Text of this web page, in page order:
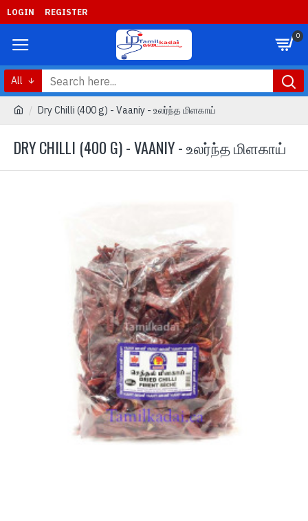
LOGIN REGISTER
0
All
Dry Chilli (400 g) - Vaaniy - உலர்ந்த மிளகாய்
DRY CHILLI (400 G) - VAANIY - உலர்ந்த மிளகாய்